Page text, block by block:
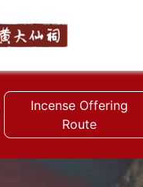
Incense Offering
Route